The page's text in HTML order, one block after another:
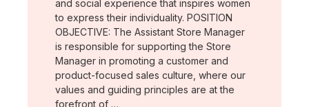
and social experience that inspires women
to express their individuality. POSITION
OBJECTIVE: The Assistant Store Manager
is responsible for supporting the Store
Manager in promoting a customer and
product-focused sales culture, where our
values and guiding principles are at the
forefront of …